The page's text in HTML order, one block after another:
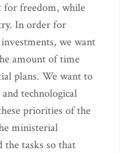
for freedom, while
In order for
we want
amount of time
plans. We want to
technological
priorities of the
ministerial
the tasks so that